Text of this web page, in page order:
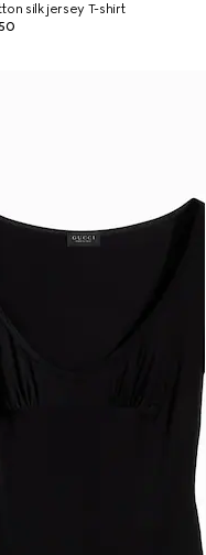
silk jersey T-shirt